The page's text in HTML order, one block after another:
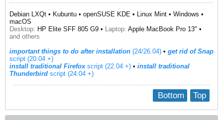
Debian LXQt • Kubuntu • openSUSE KDE • Linux Mint • Windows •
macOS
Desktop: HP Elite SFF 805 G9 • Laptop: Apple MacBook Pro 13" •
and others
important things to do after installation (24/26.04) • get rid of Snap
script (20.04 +)
install traditional Firefoxscript (22.04 +) ​ • install traditional
Thunderbird script (24.04 +)
Top
Bottom